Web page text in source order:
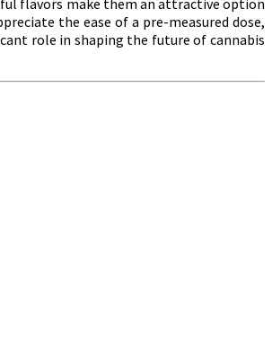
the ease of a pre-measured dose,
role in shaping the future of cannabis